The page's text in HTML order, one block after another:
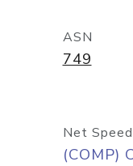
ASN
749
Net Speed
(COMP)